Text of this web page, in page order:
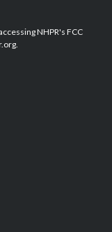
e
d
NHPR's FCC